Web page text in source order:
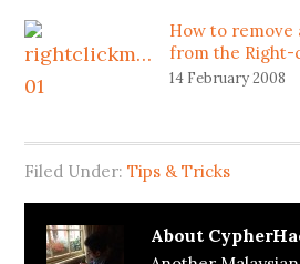
How to remove
from the Right-
14 February 2008
Filed Under:Tips & Tricks
About